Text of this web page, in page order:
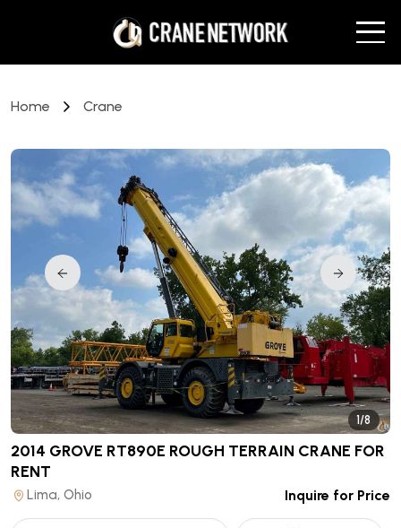
Home Crane
1/8
2014 GROVE RT890E ROUGH TERRAIN CRANE FOR
RENT
Lima, Ohio Inquire for Price